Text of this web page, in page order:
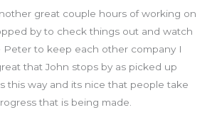
great couple hours of working on
by to check things out and watch
Peter to keep each other company I
that John stops by as picked up
this way and its nice that people take
that is being made.